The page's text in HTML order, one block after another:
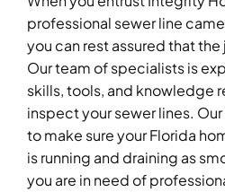
professional sewer line
you can rest assured that
Our team of specialists is
skills, tools, and knowledge
inspect your sewer lines.
to make sure your Florida
is running and draining as
you are in need of